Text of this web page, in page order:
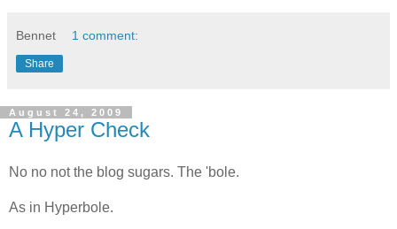
Bennet 1 comment:
Share
August 24, 2009
A Hyper Check
No no not the blog sugars. The 'bole.
As in Hyperbole.